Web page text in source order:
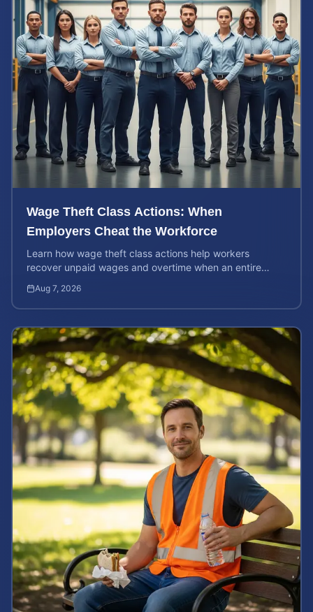
Wage Theft Class Actions: When
Employers Cheat the Workforce
Learn how wage theft class actions help workers
recover unpaid wages and overtime when an entire
Aug 7, 2026